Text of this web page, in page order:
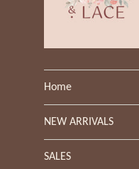
Home
NEW ARRIVALS
SALES